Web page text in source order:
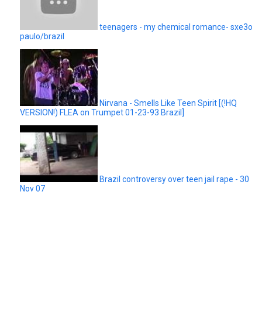
teenagers - my chemical romance- sxe3o
paulo/brazil
Nirvana - Smells Like Teen Spirit [(!HQ
VERSION!) FLEA on Trumpet 01-23-93 Brazil]
Brazil controversy over teen jail rape - 30
Nov 07